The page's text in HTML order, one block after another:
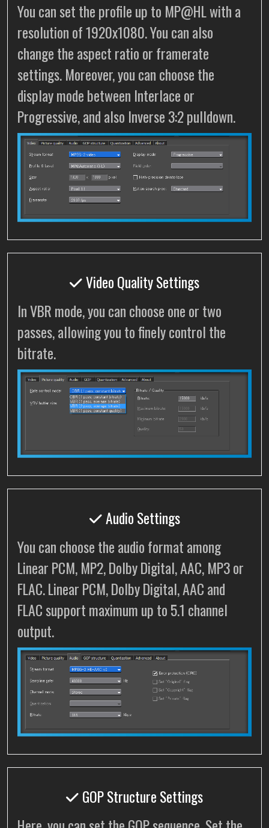
You can set the profile up to MP@HL with a
resolution of 1920x1080. You can also
change the aspect ratio or framerate
settings. Moreover, you can choose the
display mode between Interlace or
Progressive, and also Inverse 3:2 pulldown.
Video Quality Settings
In VBR mode, you can choose one or two
passes, allowing you to finely control the
bitrate.
Audio Settings
You can choose the audio format among
Linear PCM, MP2, Dolby Digital, AAC, MP3 or
FLAC. Linear PCM, Dolby Digital, AAC and
FLAC support maximum up to 5.1 channel
output.
GOP Structure Settings